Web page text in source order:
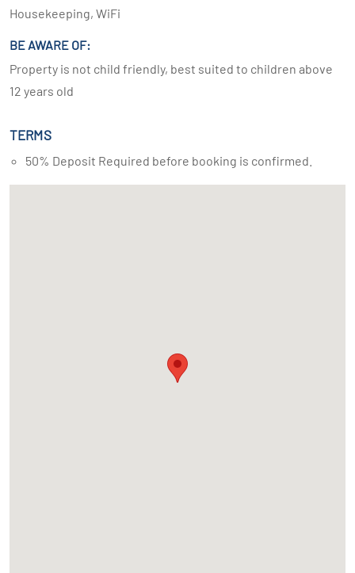
Housekeeping, WiFi
BE AWARE OF:
Property is not child friendly, best suited to children above
12 years old
TERMS
50% Deposit Required before booking is confirmed.